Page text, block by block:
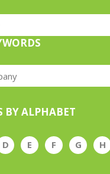
BY ALPHABET
D E F G H